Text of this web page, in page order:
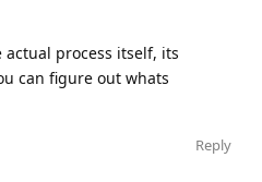
process itself, its
can figure out whats
Reply